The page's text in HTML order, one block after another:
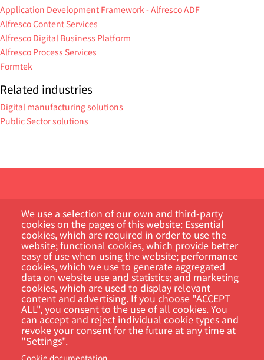
Application Development Framework - Alfresco ADF
Alfresco Content Services
Alfresco Digital Business Platform
Alfresco Process Services
Formtek
Related industries
Digital manufacturing solutions
Public Sector solutions
Customer Portal
Search
We use a selection of our own and third-party
cookies on the pages of this website: Essential
cookies, which are required in order to use the
website; functional cookies, which provide better
easy of use when using the website; performance
cookies, which we use to generate aggregated
data on website use and statistics; and marketing
cookies, which are used to display relevant
content and advertising. If you choose "ACCEPT
ALL", you consent to the use of all cookies. You
can accept and reject individual cookie types and
revoke your consent for the future at any time at
"Settings".
Cookie documentation